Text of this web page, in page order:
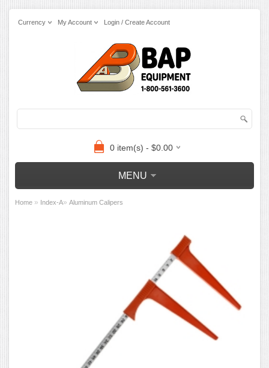
Currency My Account Login / Create Account
0 item(s) - $0.00
MENU
Home » Index-A» Aluminum Calipers